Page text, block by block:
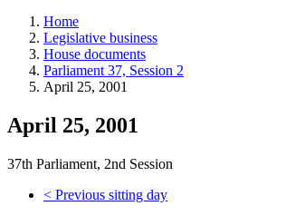
tools,
and
more.
Home
Legislative business
House documents
Parliament 37, Session 2
April 25, 2001
April 25, 2001
37th Parliament, 2nd Session
< Previous sitting day